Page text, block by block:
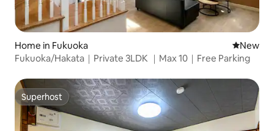
Home in Fukuoka New
New
Fukuoka/Hakata｜Private 3LDK ｜Max 10｜Free Parking
Superhost
Superhost